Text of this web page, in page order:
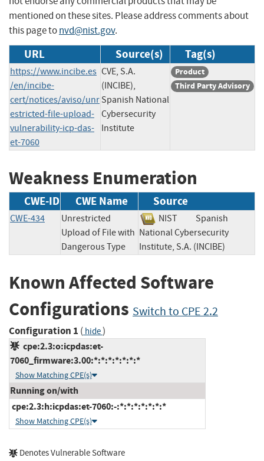
mentioned on these sites. Please address comments about
this page tonvd@nist.gov.
URL Source(s) Tag(s)
https://www.incibe.es
/en/incibe-
cert/notices/aviso/unr
estricted-file-upload-
vulnerability-icp-das-
et-7060
CVE, S.A.
(INCIBE),
Spanish National
Cybersecurity
Institute
Product
Third Party Advisory
Weakness Enumeration
CWE-ID CWE Name Source
CWE-434
Unrestricted
Upload of File with
Dangerous Type
NIST
Spanish
National Cybersecurity
Institute, S.A. (INCIBE)
Known Affected Software
Configurations Switch to CPE 2.2
Configuration 1 ( hide)
cpe:2.3:o:icpdas:et-
7060_firmware:3.00:*:*:*:*:*:*:*
Show Matching CPE(s)
Running on/with
cpe:2.3:h:icpdas:et-7060:-:*:*:*:*:*:*:*
Show Matching CPE(s)
Denotes Vulnerable Software